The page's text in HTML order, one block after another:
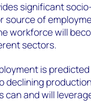
significant
source of
workforce will
sectors.
is
declining
and will